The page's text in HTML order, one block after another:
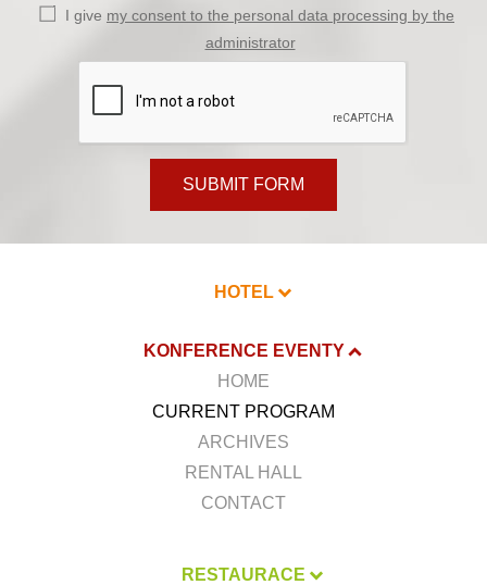
I give my consent to the personal data processing by the
administrator
SUBMIT FORM
HOTEL
KONFERENCE EVENTY
HOME
CURRENT PROGRAM
ARCHIVES
RENTAL HALL
CONTACT
RESTAURACE